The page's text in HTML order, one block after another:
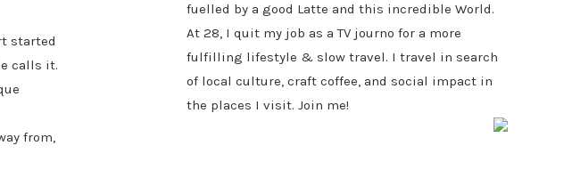
started
calls it.
from,
fuelled by a good Latte and this incredible World.
At 28, I quit my job as a TV journo for a more
fulfilling lifestyle & slow travel. I travel in search
of local culture, craft coffee, and social impact in
the places I visit. Join me!